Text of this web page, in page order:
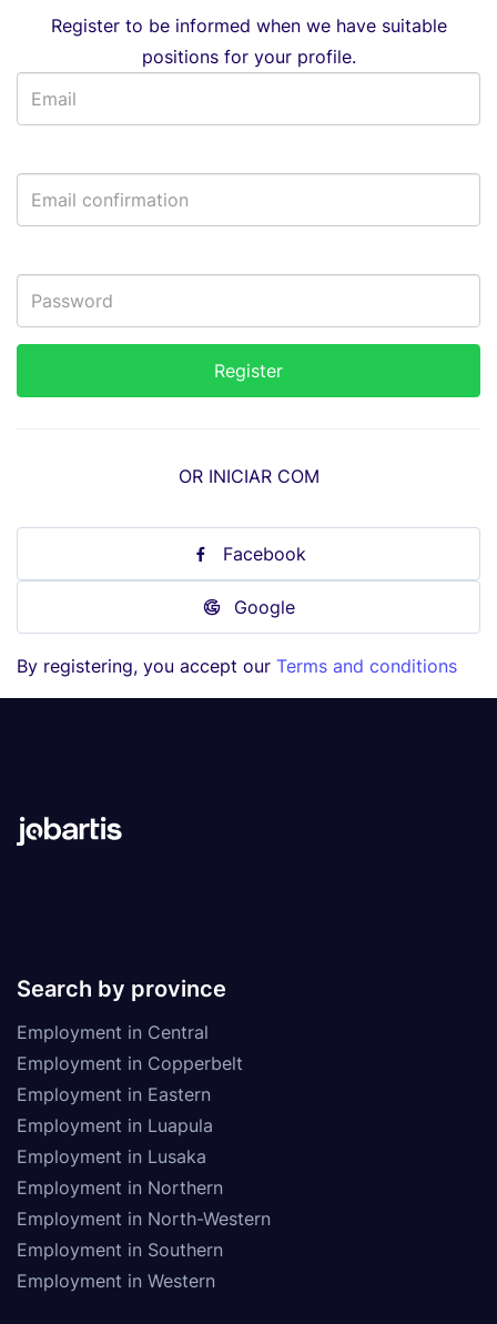
Register to be informed when we have suitable
positions for your profile.
OR INICIAR COM
Facebook
Google
By registering, you accept our Terms and conditions
Search by province
Employment in Central
Employment in Copperbelt
Employment in Eastern
Employment in Luapula
Employment in Lusaka
Employment in Northern
Employment in North-Western
Employment in Southern
Employment in Western